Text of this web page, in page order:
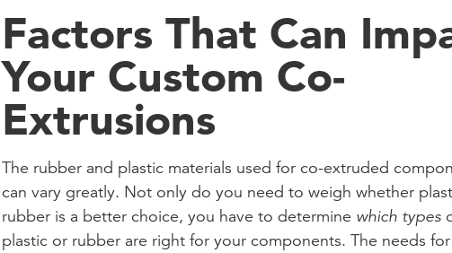
Factors That Can
Your Custom Co-
Extrusions
The rubber and plastic materials used for co-extruded
can vary greatly. Not only do you need to weigh whether
rubber is a better choice, you have to determine which types
plastic or rubber are right for your components. The needs